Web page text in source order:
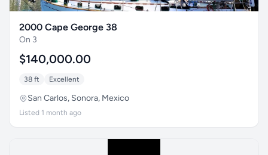
2000 Cape George 38
On 3
$140,000.00
38 ft Excellent
San Carlos, Sonora, Mexico
Listed 1 month ago